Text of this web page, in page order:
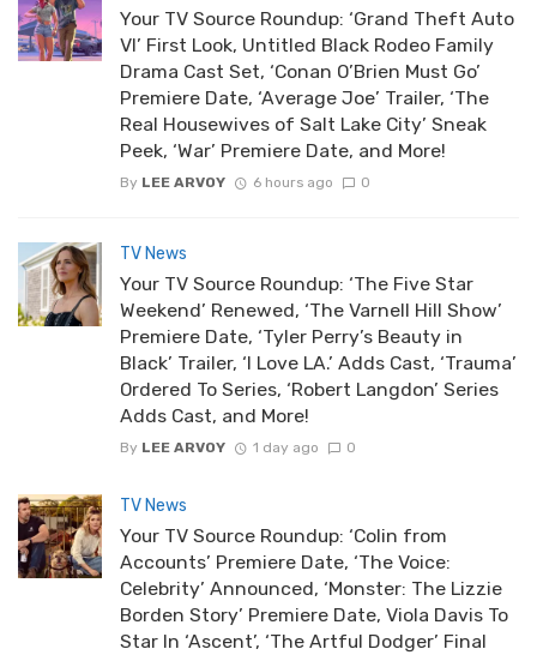
Your TV Source Roundup: ‘Grand Theft Auto
VI’ First Look, Untitled Black Rodeo Family
Drama Cast Set, ‘Conan O’Brien Must Go’
Premiere Date, ‘Average Joe’ Trailer, ‘The
Real Housewives of Salt Lake City’ Sneak
Peek, ‘War’ Premiere Date, and More!
By LEE ARVOY 6 hours ago 0
TV News
Your TV Source Roundup: ‘The Five Star
Weekend’ Renewed, ‘The Varnell Hill Show’
Premiere Date, ‘Tyler Perry’s Beauty in
Black’ Trailer, ‘I Love LA.’ Adds Cast, ‘Trauma’
Ordered To Series, ‘Robert Langdon’ Series
Adds Cast, and More!
By LEE ARVOY 1 day ago 0
TV News
Your TV Source Roundup: ‘Colin from
Accounts’ Premiere Date, ‘The Voice:
Celebrity’ Announced, ‘Monster: The Lizzie
Borden Story’ Premiere Date, Viola Davis To
Star In ‘Ascent’, ‘The Artful Dodger’ Final